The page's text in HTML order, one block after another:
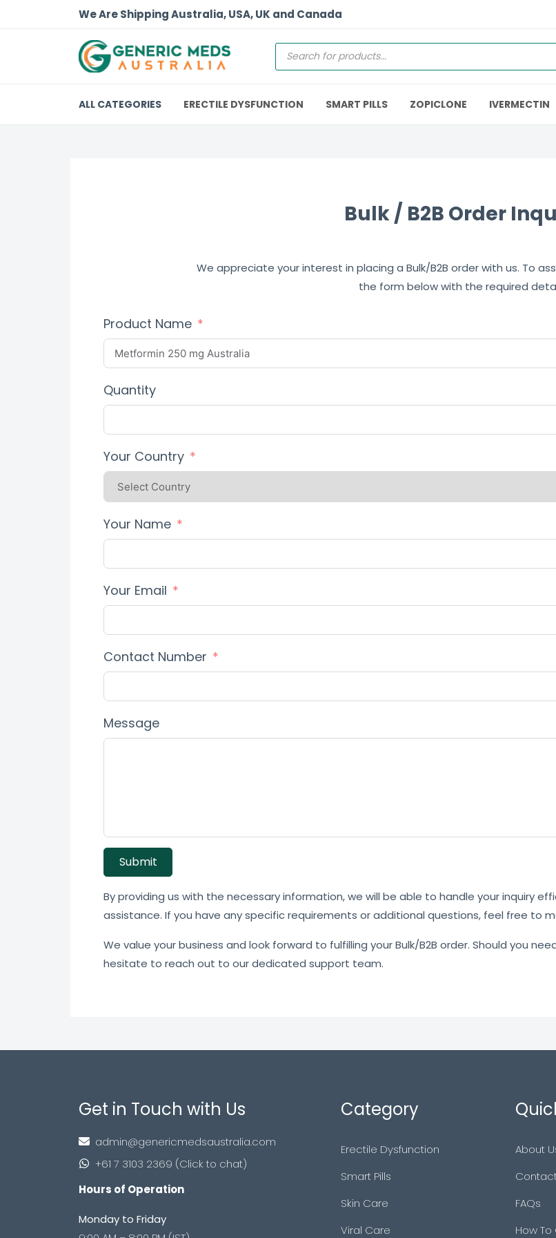
We Are Shipping Australia, USA, UK and Canada
ALL CATEGORIES ERECTILE DYSFUNCTION SMART PILLS ZOPICLONE IVERMECTIN
Bulk / B2B Order
We appreciate your interest in placing a Bulk/B2B order with us. To
the form below with the required
Product Name
Quantity
Your Country
Your Name
Your Email
Contact Number
Message
Submit
By providing us with the necessary information, we will be able to handle your inquiry
assistance. If you have any specific requirements or additional questions, feel free to
We value your business and look forward to fulfilling your Bulk/B2B order. Should you
hesitate to reach out to our dedicated support team.
Get in Touch with Us
admin@genericmedsaustralia.com
+61 7 3103 2369 (Click to chat)
Hours of Operation
Monday to Friday
Category
Erectile Dysfunction
Smart Pills
Skin Care
Viral Care
About
FAQs
How